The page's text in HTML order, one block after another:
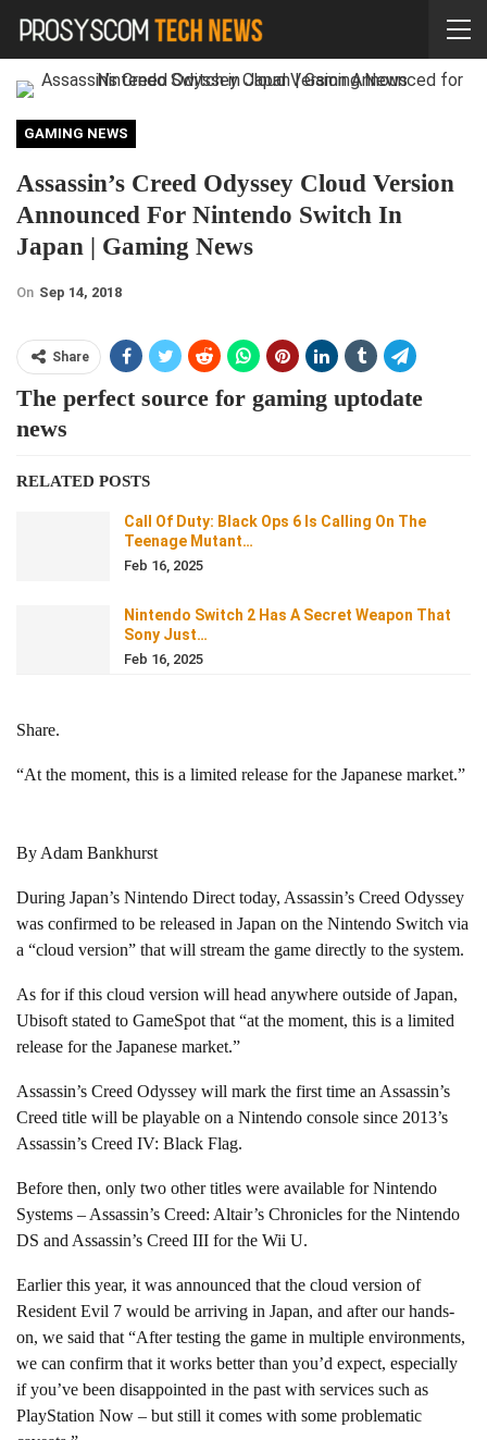
GAMING NEWS
Assassin’s Creed Odyssey Cloud Version
Announced For Nintendo Switch In
Japan | Gaming News
On Sep 14, 2018
Share
The perfect source for gaming uptodate
news
RELATED POSTS
Call Of Duty: Black Ops 6 Is Calling On The
Teenage Mutant…
Feb 16, 2025
Nintendo Switch 2 Has A Secret Weapon That
Sony Just…
Feb 16, 2025
Share.
“At the moment, this is a limited release for the Japanese market.”
By Adam Bankhurst
During Japan’s Nintendo Direct today, Assassin’s Creed Odyssey
was confirmed to be released in Japan on the Nintendo Switch via
a “cloud version” that will stream the game directly to the system.
As for if this cloud version will head anywhere outside of Japan,
Ubisoft stated to GameSpot that “at the moment, this is a limited
release for the Japanese market.”
Assassin’s Creed Odyssey will mark the first time an Assassin’s
Creed title will be playable on a Nintendo console since 2013’s
Assassin’s Creed IV: Black Flag.
Before then, only two other titles were available for Nintendo
Systems – Assassin’s Creed: Altair’s Chronicles for the Nintendo
DS and Assassin’s Creed III for the Wii U.
Earlier this year, it was announced that the cloud version of
Resident Evil 7 would be arriving in Japan, and after our hands-
on, we said that “After testing the game in multiple environments,
we can confirm that it works better than you’d expect, especially
if you’ve been disappointed in the past with services such as
PlayStation Now – but still it comes with some problematic